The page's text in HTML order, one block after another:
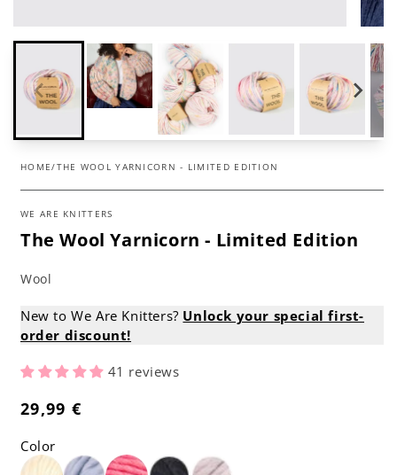
HOME/THE WOOL YARNICORN - LIMITED EDITION
WE ARE KNITTERS
The Wool Yarnicorn - Limited Edition
Wool
New to We Are Knitters? Unlock your special first-
order discount!
41 reviews
Regular
29,99 €
Color